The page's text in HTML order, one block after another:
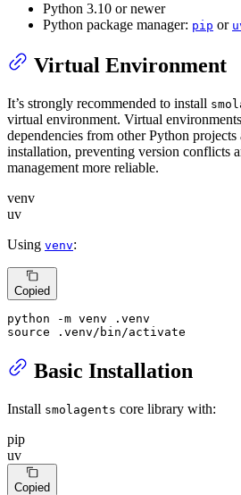
Python 3.10 or newer
Python package manager: pip or
Virtual Environment
It’s strongly recommended to install
virtual environment. Virtual
dependencies from other Python
installation, preventing version conflicts
management more reliable.
venv
uv
Using venv:
Copied
source .venv/bin/activate
Basic Installation
Install smolagents core library with:
pip
uv
Copied